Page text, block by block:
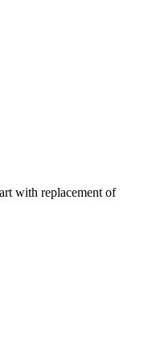
with replacement of